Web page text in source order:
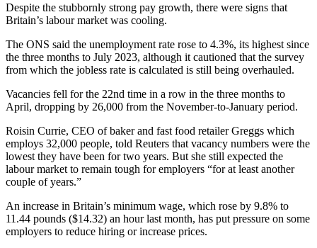
Despite the stubbornly strong pay growth, there were signs that
Britain’s labour market was cooling.
The ONS said the unemployment rate rose to 4.3%, its highest since
the three months to July 2023, although it cautioned that the survey
from which the jobless rate is calculated is still being overhauled.
Vacancies fell for the 22nd time in a row in the three months to
April, dropping by 26,000 from the November-to-January period.
Roisin Currie, CEO of baker and fast food retailer Greggs which
employs 32,000 people, told Reuters that vacancy numbers were the
lowest they have been for two years. But she still expected the
labour market to remain tough for employers “for at least another
couple of years.”
An increase in Britain’s minimum wage, which rose by 9.8% to
11.44 pounds ($14.32) an hour last month, has put pressure on some
employers to reduce hiring or increase prices.